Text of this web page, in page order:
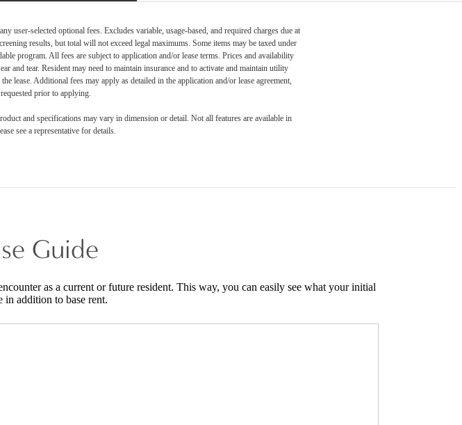
user-selected optional fees. Excludes variable, usage-based, and required charges due at
results, but total will not exceed legal maximums. Some items may be taxed under
program. All fees are subject to application and/or lease terms. Prices and availability
and tear. Resident may need to maintain insurance and to activate and maintain utility
lease. Additional fees may apply as detailed in the application and/or lease agreement,
prior to applying.
and specifications may vary in dimension or detail. Not all features are available in
see a representative for details.
Guide
as a current or future resident. This way, you can easily see what your initial
in addition to base rent.